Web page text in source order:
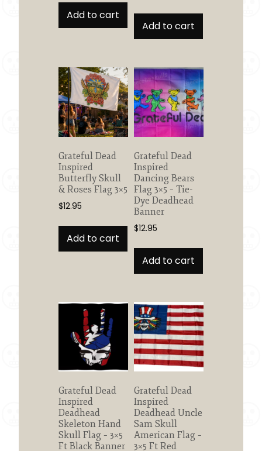
Add to cart
Add to cart
Grateful Dead
Inspired
Butterfly Skull
& Roses Flag 3×5
$12.95
Add to cart
Grateful Dead
Inspired
Dancing Bears
Flag 3×5 – Tie-
Dye Deadhead
Banner
$12.95
Add to cart
Grateful Dead
Inspired
Deadhead
Skeleton Hand
Skull Flag – 3×5
Ft Black Banner
Grateful Dead
Inspired
Deadhead Uncle
Sam Skull
American Flag –
3×5 Ft Red